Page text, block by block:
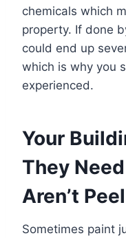
chemicals which
property. If done
could end up
which is why you
experienced.
Your
They
Aren’t
Sometimes paint